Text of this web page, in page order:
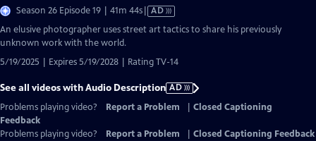
Season 26 Episode 19 | 41m 44sVideo
AD
An elusive photographer uses street art tactics to share his previously
unknown work with the world.
5/19/2025 | Expires 5/19/2028 | Rating TV-14
See all videos with Audio Description AD
Problems playing video?
Report a Problem
Closed Captioning
Feedback
Problems playing video?
Report a Problem Closed Captioning Feedback